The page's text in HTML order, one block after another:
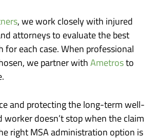
, we work closely with injured
attorneys to evaluate the best
each case. When professional
we partner with Ametrosto
and protecting the long-term well-
worker doesn’t stop when the claim
right MSA administration option is